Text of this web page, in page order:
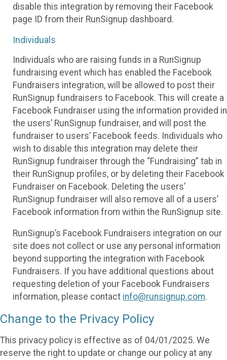
disable this integration by removing their Facebook
page ID from their RunSignup dashboard.
Individuals
Individuals who are raising funds in a RunSignup
fundraising event which has enabled the Facebook
Fundraisers integration, will be allowed to post their
RunSignup fundraisers to Facebook. This will create a
Facebook Fundraiser using the information provided in
the users’ RunSignup fundraiser, and will post the
fundraiser to users’ Facebook feeds. Individuals who
wish to disable this integration may delete their
RunSignup fundraiser through the “Fundraising” tab in
their RunSignup profiles, or by deleting their Facebook
Fundraiser on Facebook. Deleting the users’
RunSignup fundraiser will also remove all of a users’
Facebook information from within the RunSignup site.
RunSignup’s Facebook Fundraisers integration on our
site does not collect or use any personal information
beyond supporting the integration with Facebook
Fundraisers. If you have additional questions about
requesting deletion of your Facebook Fundraisers
information, please contact info@runsignup.com.
Change to the Privacy Policy
This privacy policy is effective as of 04/01/2025. We
reserve the right to update or change our policy at any